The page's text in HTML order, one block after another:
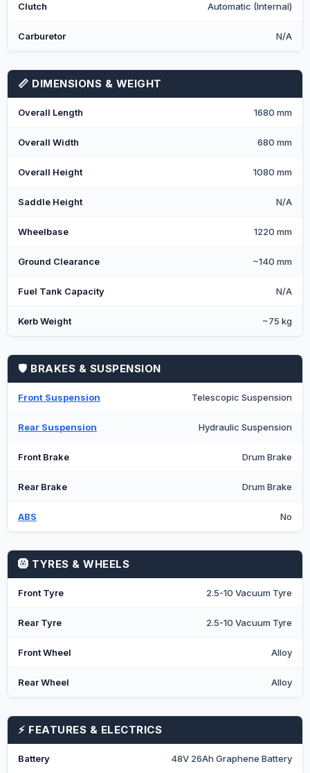
Clutch Automatic (Internal)
Carburetor N/A
📏 DIMENSIONS & WEIGHT
Overall Length 1680 mm
Overall Width 680 mm
Overall Height 1080 mm
Saddle Height N/A
Wheelbase 1220 mm
Ground Clearance ~140 mm
Fuel Tank Capacity N/A
Kerb Weight ~75 kg
🛡️ BRAKES & SUSPENSION
Front Suspension Telescopic Suspension
Rear Suspension Hydraulic Suspension
Front Brake Drum Brake
Rear Brake Drum Brake
ABS No
🛞 TYRES & WHEELS
Front Tyre 2.5-10 Vacuum Tyre
Rear Tyre 2.5-10 Vacuum Tyre
Front Wheel Alloy
Rear Wheel Alloy
⚡ FEATURES & ELECTRICS
Battery 48V 26Ah Graphene Battery